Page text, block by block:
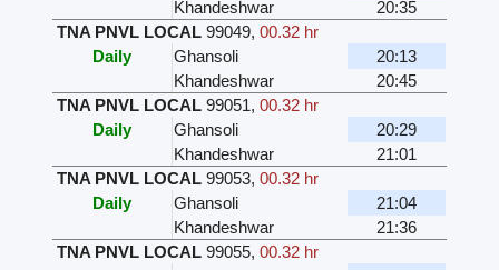
Khandeshwar
20:35
TNA PNVL LOCAL 99049,00.32 hr
Daily
Ghansoli
20:13
Khandeshwar
20:45
TNA PNVL LOCAL 99051,00.32 hr
Daily
Ghansoli
20:29
Khandeshwar
21:01
TNA PNVL LOCAL 99053,00.32 hr
Daily
Ghansoli
21:04
Khandeshwar
21:36
TNA PNVL LOCAL 99055,00.32 hr